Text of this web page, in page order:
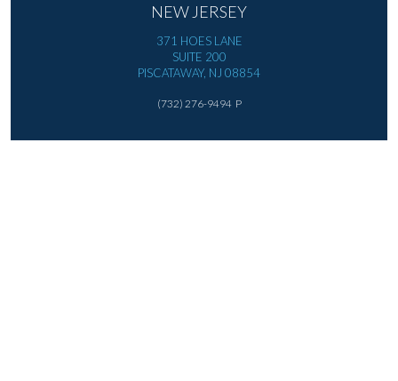
NEW JERSEY
371 HOES LANE
SUITE 200
PISCATAWAY, NJ 08854
(732) 276-9494P